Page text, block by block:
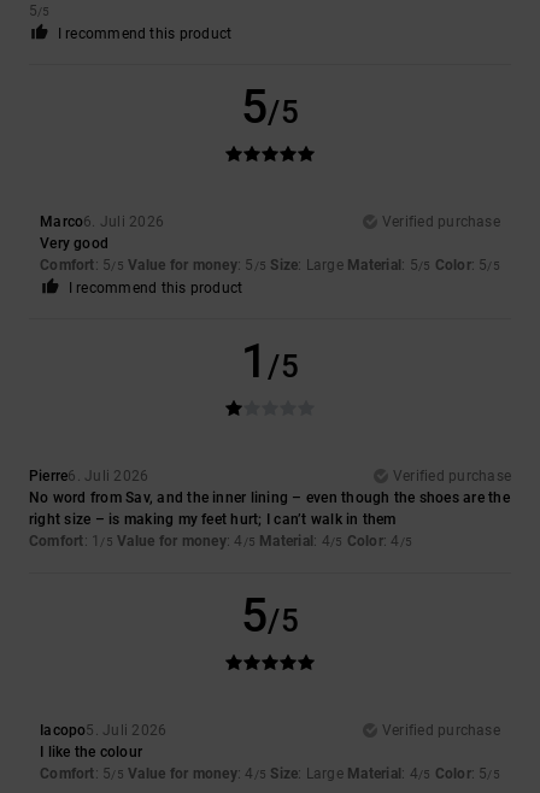
5/5
I recommend this product
5/5
Marco6. Juli 2026
Verified purchase
Very good
Comfort: 5/5 Value for money: 5 /5 Size: Large Material: 5/5 Color: 5/5
I recommend this product
1 /5
Pierre6. Juli 2026
Verified purchase
No word from Sav, and the inner lining – even though the shoes are the
right size – is making my feet hurt; I can’t walk in them
Comfort: 1 /5 Value for money: 4 /5 Material: 4/5 Color: 4 /5
5/5
Iacopo5. Juli 2026
Verified purchase
I like the colour
Comfort: 5/5 Value for money: 4 /5 Size: Large Material: 4/5 Color: 5/5